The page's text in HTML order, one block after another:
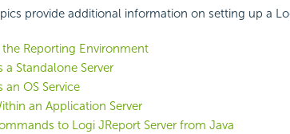
provide additional information on setting up a
Reporting Environment
a Standalone Server
an OS Service
an Application Server
to Logi JReport Server from Java